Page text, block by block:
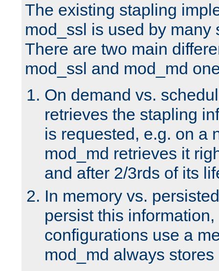
The existing stapling
mod_ssl is used by many
There are two main
mod_ssl and mod_md
On demand vs.
retrieves the stapling
is requested, e.g. on a
mod_md retrieves it
and after 2/3rds of its
In memory vs.
persist this
configurations use a
mod_md always